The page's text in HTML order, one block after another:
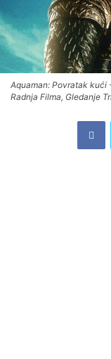
Aquaman: Povratak kući
Radnja Filma, Gledanje